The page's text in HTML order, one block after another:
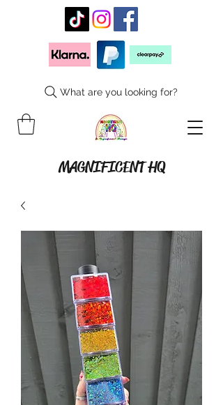
MAGNIFICENT HQ
What are you looking for?